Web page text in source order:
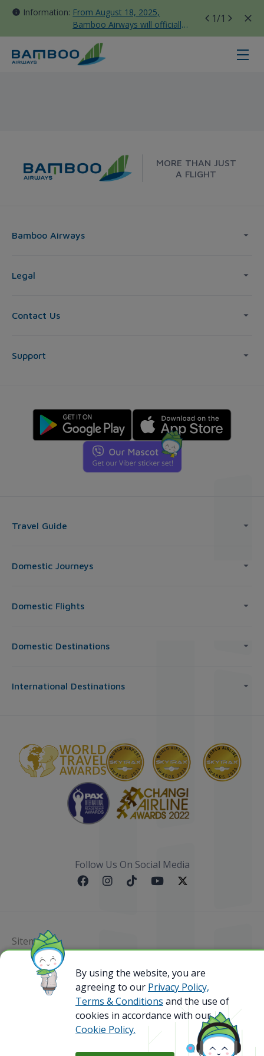
Information: From August 18, 2025,
Bamboo Airways will officially
move all domestic flights to
Tan Son Nhat Terminal T3
1/1
MORE THAN JUST
A FLIGHT
Bamboo Airways
Legal
Contact Us
Support
Travel Guide
Domestic Journeys
Domestic Flights
Domestic Destinations
International Destinations
Follow Us On Social Media
Sitemap
@ 2023 Bamboo Airways Copyright. All Rights
Reserved.
Business Registration Code: 010786737
By using the website, you are
agreeing to our Privacy Policy,
Terms & Conditions and the use of
cookies in accordance with our
Cookie Policy.